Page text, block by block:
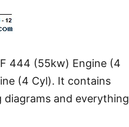
444 (55kw) Engine (4
(4 Cyl). It contains
diagrams and everything